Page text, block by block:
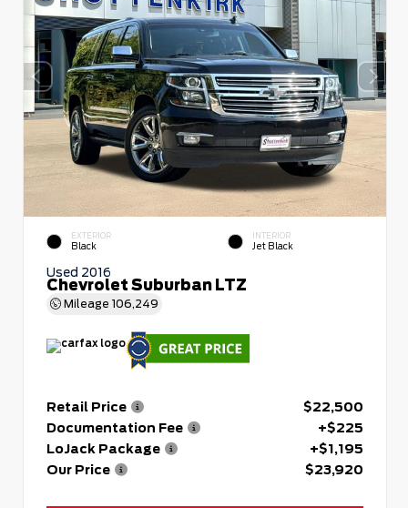
EXTERIOR
Black
INTERIOR
Jet Black
Used 2016
Chevrolet Suburban LTZ
Mileage 106,249
Retail Price
$22,500
Documentation Fee
+$225
LoJack Package
+$1,195
Our Price
$23,920